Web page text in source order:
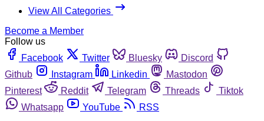
View All Categories
Become a Member
Follow us
Facebook
Twitter Bluesky
Discord
Github
Instagram Linkedin
Mastodon
Pinterest
Reddit Telegram Threads
Tiktok
Whatsapp
YouTube
RSS